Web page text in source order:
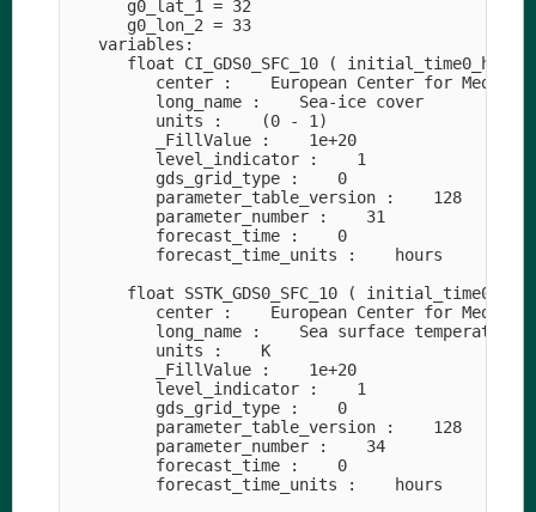
      g0_lat_1 = 32
      g0_lon_2 = 33
   variables:
float CI_GDS0_SFC_10 (
center :    European Center for
         long_name :    Sea-ice cover
         units :    (0 - 1)
         _FillValue :    1e+20
         level_indicator :    1
         gds_grid_type :    0
         parameter_table_version :    128
         parameter_number :    31
         forecast_time :    0
         forecast_time_units :    hours
float SSTK_GDS0_SFC_10 (
center :    European Center for
         long_name :    Sea surface temperature
         units :    K
         _FillValue :    1e+20
         level_indicator :    1
         gds_grid_type :    0
         parameter_table_version :    128
         parameter_number :    34
         forecast_time :    0
         forecast_time_units :    hours